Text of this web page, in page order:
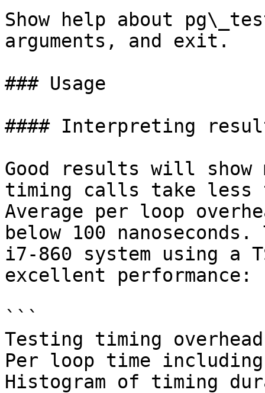
Show help about
arguments, and exit.
### Usage
#### Interpreting
Good results will show
timing calls take less
Average per loop
below 100
i7-860 system using a
excellent performance:
```
Testing timing
Per loop time
Histogram of timing